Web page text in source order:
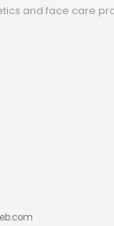
and face care